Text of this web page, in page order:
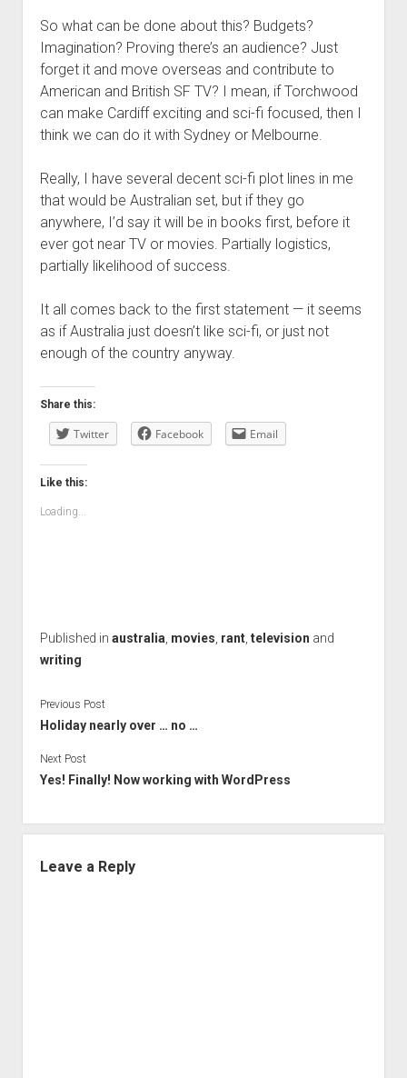
So what can be done about this? Budgets?
Imagination? Proving there’s an audience? Just
forget it and move overseas and contribute to
American and British SF TV? I mean, if Torchwood
can make Cardiff exciting and sci-fi focused, then I
think we can do it with Sydney or Melbourne.
Really, I have several decent sci-fi plot lines in me
that would be Australian set, but if they go
anywhere, I’d say it will be in books first, before it
ever got near TV or movies. Partially logistics,
partially likelihood of success.
It all comes back to the first statement — it seems
as if Australia just doesn’t like sci-fi, or just not
enough of the country anyway.
Share this:
Twitter Facebook Email
Like this:
Loading...
Published in australia movies rant, television and
writing
Previous Post
Holiday nearly over … no …
Next Post
Yes! Finally! Now working with WordPress
Leave a Reply